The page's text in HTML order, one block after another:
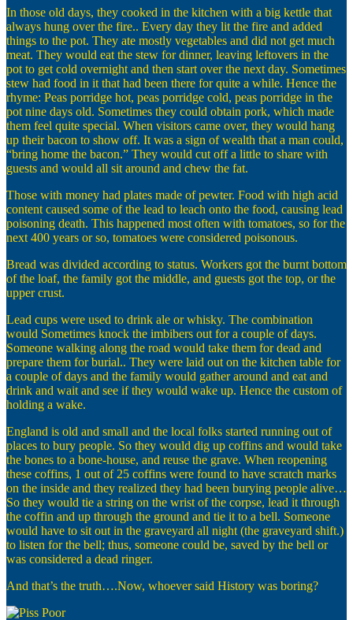
In those old days, they cooked in the kitchen with a big kettle that
always hung over the fire.. Every day they lit the fire and added
things to the pot. They ate mostly vegetables and did not get much
meat. They would eat the stew for dinner, leaving leftovers in the
pot to get cold overnight and then start over the next day. Sometimes
stew had food in it that had been there for quite a while. Hence the
rhyme: Peas porridge hot, peas porridge cold, peas porridge in the
pot nine days old. Sometimes they could obtain pork, which made
them feel quite special. When visitors came over, they would hang
up their bacon to show off. It was a sign of wealth that a man could,
“bring home the bacon.” They would cut off a little to share with
guests and would all sit around and chew the fat.
Those with money had plates made of pewter. Food with high acid
content caused some of the lead to leach onto the food, causing lead
poisoning death. This happened most often with tomatoes, so for the
next 400 years or so, tomatoes were considered poisonous.
Bread was divided according to status. Workers got the burnt bottom
of the loaf, the family got the middle, and guests got the top, or the
upper crust.
Lead cups were used to drink ale or whisky. The combination
would Sometimes knock the imbibers out for a couple of days.
Someone walking along the road would take them for dead and
prepare them for burial.. They were laid out on the kitchen table for
a couple of days and the family would gather around and eat and
drink and wait and see if they would wake up. Hence the custom of
holding a wake.
England is old and small and the local folks started running out of
places to bury people. So they would dig up coffins and would take
the bones to a bone-house, and reuse the grave. When reopening
these coffins, 1 out of 25 coffins were found to have scratch marks
on the inside and they realized they had been burying people alive…
So they would tie a string on the wrist of the corpse, lead it through
the coffin and up through the ground and tie it to a bell. Someone
would have to sit out in the graveyard all night (the graveyard shift.)
to listen for the bell; thus, someone could be, saved by the bell or
was considered a dead ringer.
And that’s the truth….Now, whoever said History was boring?